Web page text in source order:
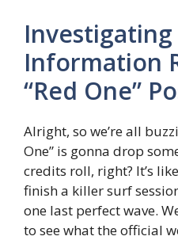
Investigating
Information
“Red One”
Alright, so we’re all
One” is gonna drop
credits roll, right? It’s
finish a killer surf
one last perfect wave.
to see what the official